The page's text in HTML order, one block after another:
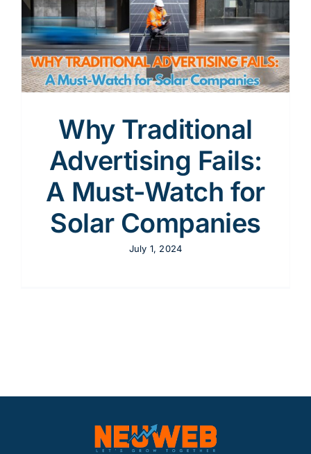
Advertising
SEO
Websites
Why Traditional
Advertising Fails:
A Must-Watch for
Solar Companies
July 1, 2024